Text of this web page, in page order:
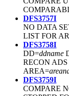
DFS3757I
NO DATA
LIST FOR
DFS3758I
DD=ddname
RECON
AREA=
DFS3759I
COMPARE